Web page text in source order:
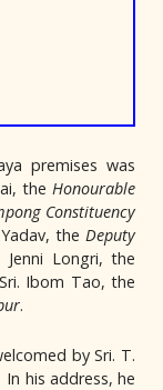
premises was
the Honourable
Constituency
the Deputy
Longri, the
Ibom Tao, the
.
by Sri. T.
his address, he